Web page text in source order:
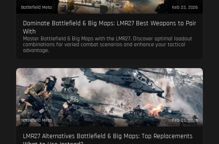
Battlefield Meta Feb 23, 2026
Dominate Battlefield 6 Big Maps: LMR27 Best Weapons to Pair
With
Master Battlefield 6 Big Maps with the LMR27. Discover optimal loadout
combinations for varied combat scenarios and enhance your tactical
advantage.
Battlefield Meta Feb 23, 2026
LMR27 Alternatives Battlefield 6 Big Maps: Top Replacements